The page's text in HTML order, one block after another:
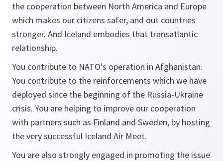
the cooperation between North America and Europe
which makes our citizens safer, and out countries
stronger. And Iceland embodies that transatlantic
relationship.
You contribute to NATO's operation in Afghanistan.
You contribute to the reinforcements which we have
deployed since the beginning of the Russia-Ukraine
crisis. You are helping to improve our cooperation
with partners such as Finland and Sweden, by hosting
the very successful Iceland Air Meet.
You are also strongly engaged in promoting the issue